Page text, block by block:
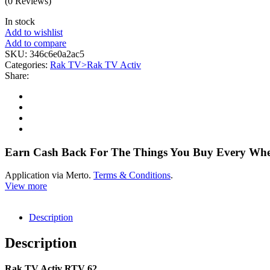
In stock
Add to wishlist
Add to compare
SKU: 346c6e0a2ac5
Categories: Rak TV>Rak TV Activ
Share:
Earn Cash Back For The Things You Buy Every
Application via Merto. Terms & Conditions.
View more
Description
Description